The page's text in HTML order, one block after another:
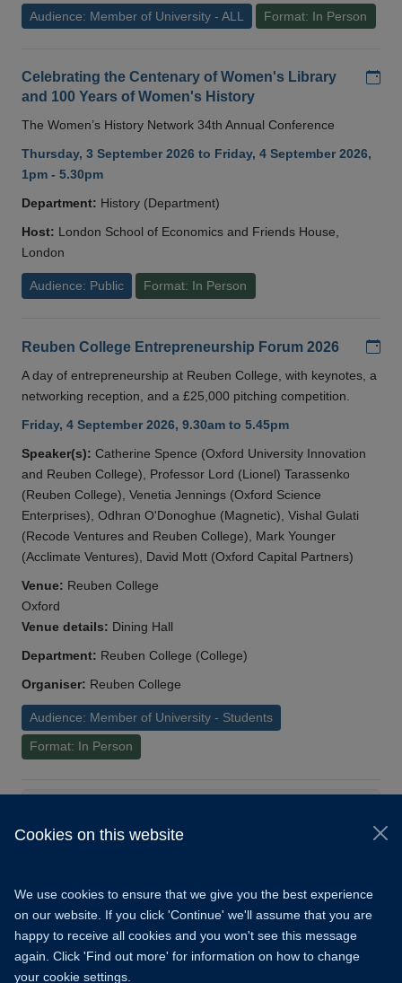
Cookies on this website
We use cookies to ensure that we give you the best experience
on our website. If you click 'Continue' we'll assume that you are
happy to receive all cookies and you won't see this message
again. Click 'Find out more' for information on how to change
your cookie settings.
Audience: Member of University - ALL Format: In Person
Celebrating the Centenary of Women's Library
and 100 Years of Women's History
The Women’s History Network 34th Annual Conference
Thursday, 3 September 2026 to Friday, 4 September 2026,
1pm - 5.30pm
Department: History (Department)
Host: London School of Economics and Friends House,
London
Audience: Public Format: In Person
Reuben College Entrepreneurship Forum 2026
A day of entrepreneurship at Reuben College, with keynotes, a
networking reception, and a £25,000 pitching competition.
Friday, 4 September 2026, 9.30am to 5.45pm
Speaker(s): Catherine Spence (Oxford University Innovation
and Reuben College), Professor Lord (Lionel) Tarassenko
(Reuben College), Venetia Jennings (Oxford Science
Enterprises), Odhran O'Donoghue (Magnetic), Vishal Gulati
(Recode Ventures and Reuben College), Mark Younger
(Acclimate Ventures), David Mott (Oxford Capital Partners)
Venue: Reuben College
Oxford
Venue details: Dining Hall
Department: Reuben College (College)
Organiser: Reuben College
Audience: Member of University - Students
Format: In Person
Freedom of Information
Accessibility Learning Hub Cookies